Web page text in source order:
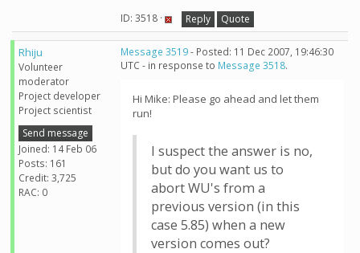
ID: 3518 · Reply Quote
Rhiju
Volunteer
moderator
Project developer
Project scientist
Send message
Joined: 14 Feb 06
Posts: 161
Credit: 3,725
RAC: 0
Message 3519- Posted: 11 Dec 2007, 19:46:30
UTC - in response to Message 3518.
Hi Mike: Please go ahead and let them
run!
I suspect the answer is no,
but do you want us to
abort WU's from a
previous version (in this
case 5.85) when a new
version comes out?